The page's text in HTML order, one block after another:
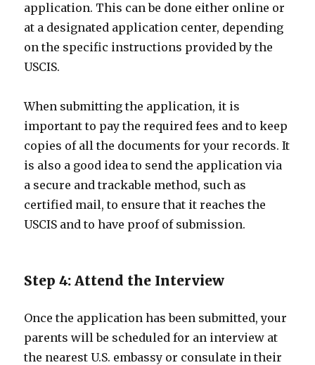
application. This can be done either online or
at a designated application center, depending
on the specific instructions provided by the
USCIS.
When submitting the application, it is
important to pay the required fees and to keep
copies of all the documents for your records. It
is also a good idea to send the application via
a secure and trackable method, such as
certified mail, to ensure that it reaches the
USCIS and to have proof of submission.
Step 4: Attend the Interview
Once the application has been submitted, your
parents will be scheduled for an interview at
the nearest U.S. embassy or consulate in their